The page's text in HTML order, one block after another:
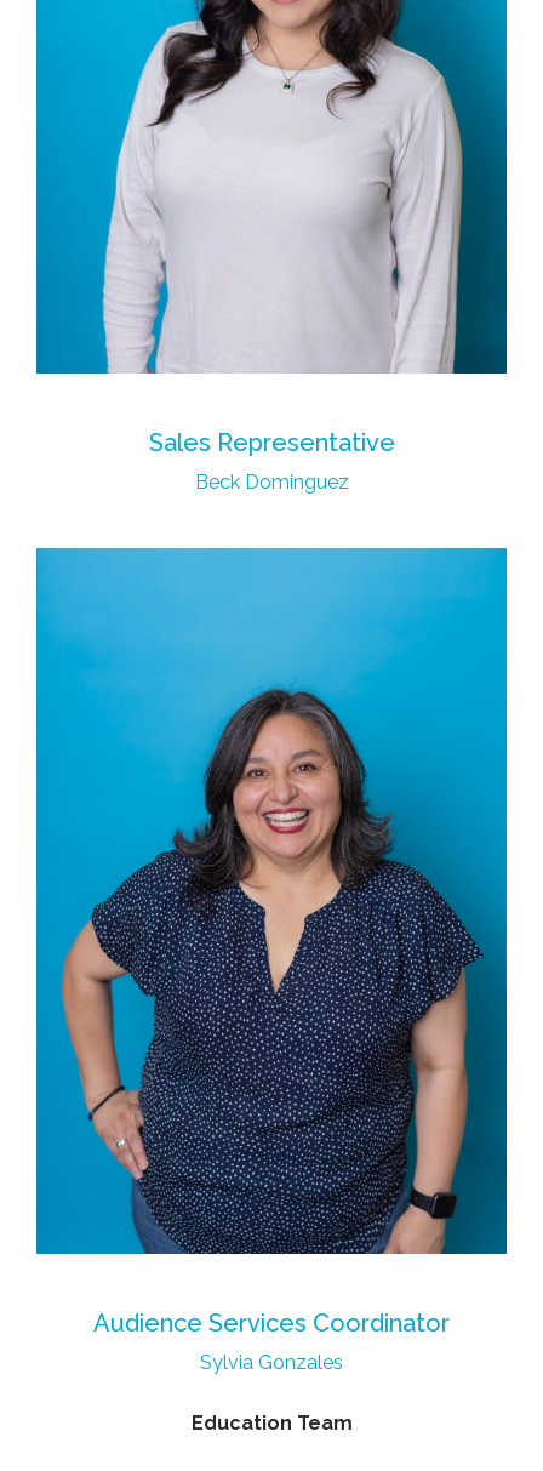
Sales Representative
Beck Dominguez
Audience Services Coordinator
Sylvia Gonzales
Education Team